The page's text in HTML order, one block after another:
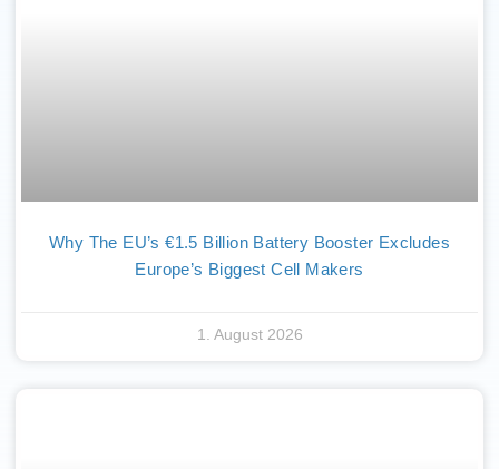
Why The EU’s €1.5 Billion Battery Booster Excludes
Europe’s Biggest Cell Makers
1. August 2026